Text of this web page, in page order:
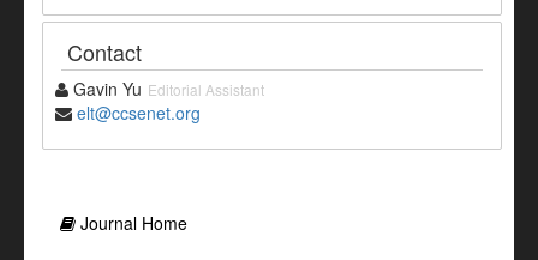
Contact
Gavin Yu Editorial Assistant
elt@ccsenet.org
Journal Home